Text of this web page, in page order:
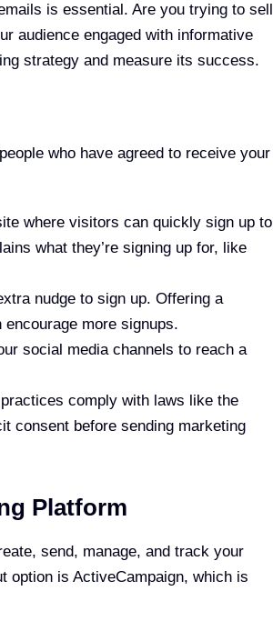
is essential. Are you trying to sell
audience engaged with informative
strategy and measure its success.
who have agreed to receive your
where visitors can quickly sign up to
what they’re signing up for, like
nudge to sign up. Offering a
more signups.
social media channels to reach a
comply with laws like the
consent before sending marketing
Platform
send, manage, and track your
option is ActiveCampaign, which is